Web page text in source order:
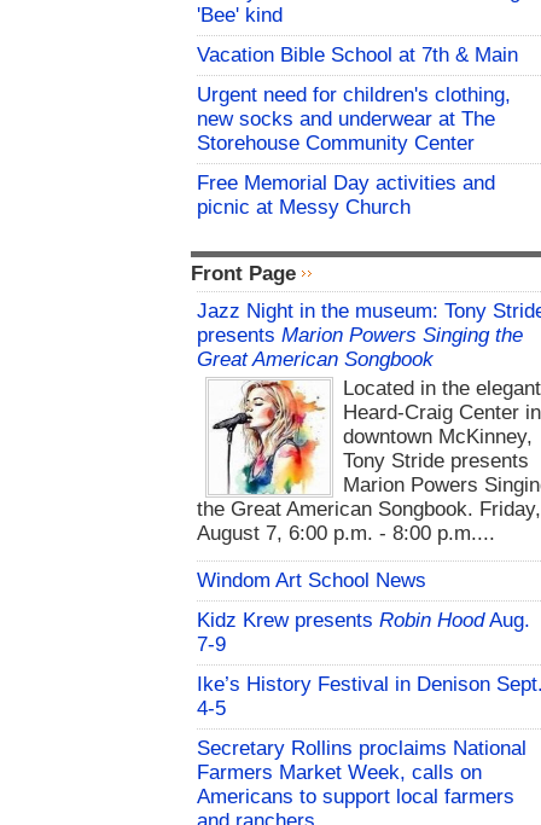
'Bee' kind
Vacation Bible School at 7th & Main
Urgent need for children's clothing,
new socks and underwear at The
Storehouse Community Center
Free Memorial Day activities and
picnic at Messy Church
Front Page
Jazz Night in the museum: Tony
presents Marion Powers Singing the
Great American Songbook
Located in the elegant
Heard-Craig Center in
downtown McKinney,
Tony Stride presents
Marion Powers
the Great American Songbook. Friday,
August 7, 6:00 p.m. - 8:00 p.m....
Windom Art School News
Kidz Krew presents Robin HoodAug.
7-9
Ike’s History Festival in Denison
4-5
Secretary Rollins proclaims National
Farmers Market Week, calls on
Americans to support local farmers